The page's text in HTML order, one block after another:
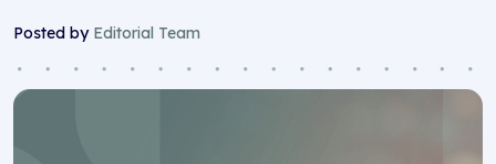
Posted by Editorial Team